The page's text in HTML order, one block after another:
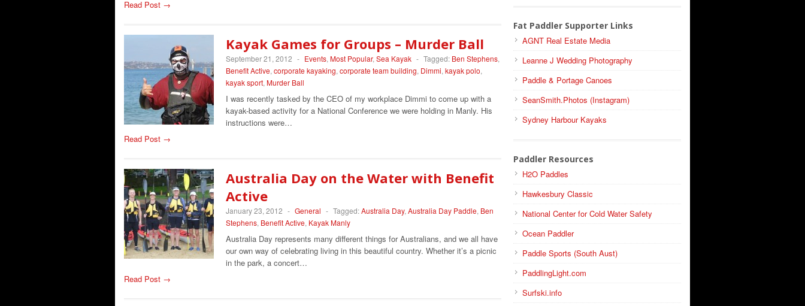
Read Post →
Kayak Games for Groups – Murder Ball
September 21, 2012 - Events, Most Popular, Sea Kayak - Tagged: Ben Stephens,
Benefit Active, corporate kayaking, corporate team building, Dimmi, kayak polo,
kayak sport, Murder Ball
I was recently tasked by the CEO of my workplace Dimmi to come up with a
kayak-based activity for a National Conference we were holding in Manly. His
instructions were…
Read Post →
Australia Day on the Water with Benefit
Active
January 23, 2012 - General - Tagged:Australia Day, Australia Day Paddle, Ben
Stephens, Benefit Active, Kayak Manly
Australia Day represents many different things for Australians, and we all have
our own way of celebrating living in this beautiful country. Whether it’s a picnic
in the park, a concert…
Read Post →
Fat Paddler Supporter Links
AGNT Real Estate Media
Leanne J Wedding Photography
Paddle & Portage Canoes
SeanSmith.Photos (Instagram)
Sydney Harbour Kayaks
Paddler Resources
H2O Paddles
Hawkesbury Classic
National Center for Cold Water Safety
Ocean Paddler
Paddle Sports (South Aust)
PaddlingLight.com
Surfski.info